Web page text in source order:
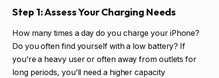
Step 1: Assess Your Charging Needs
How many times a day do you charge your iPhone?
Do you often find yourself with a low battery? If
you’re a heavy user or often away from outlets for
long periods, you’ll need a higher capacity